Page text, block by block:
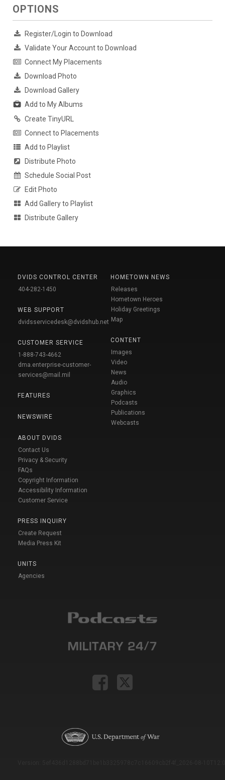
OPTIONS
Register/Login to Download
Validate Your Account to Download
Connect My Placements
Download Photo
Download Gallery
Add to My Albums
Create TinyURL
Connect to Placements
Add to Playlist
Distribute Photo
Schedule Social Post
Edit Photo
Add Gallery to Playlist
Distribute Gallery
DVIDS CONTROL CENTER
404-282-1450
WEB SUPPORT
dvidsservicedesk@dvidshub.net
CUSTOMER SERVICE
1-888-743-4662
dma.enterprise-customer-
services@mail.mil
FEATURES
NEWSWIRE
ABOUT DVIDS
Contact Us
Privacy & Security
FAQs
Copyright Information
Accessibility Information
Customer Service
PRESS INQUIRY
Create Request
Media Press Kit
UNITS
Agencies
HOMETOWN NEWS
Releases
Hometown Heroes
Holiday Greetings
Map
CONTENT
Images
Video
News
Audio
Graphics
Podcasts
Publications
Webcasts